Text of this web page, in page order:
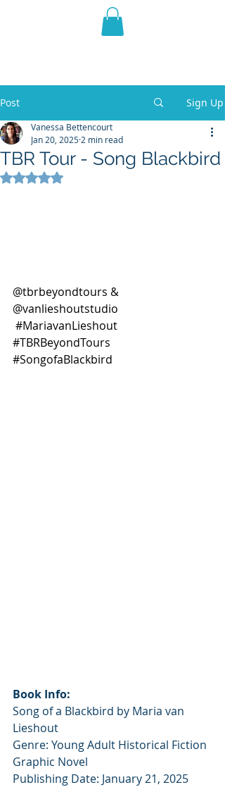
THE VIOLET WEST
Post Sign Up
TBR Tour - Song Blackbird
Vanessa Bettencourt
Jan 20, 2025 2 min read
Rated NaN out of 5 stars.
@tbrbeyondtours &
@vanlieshoutstudio
#MariavanLieshout
#TBRBeyondTours
#SongofaBlackbird
Book Info:
Song of a Blackbird by Maria van
Lieshout
Genre: Young Adult Historical Fiction
Graphic Novel
Publishing Date: January 21, 2025